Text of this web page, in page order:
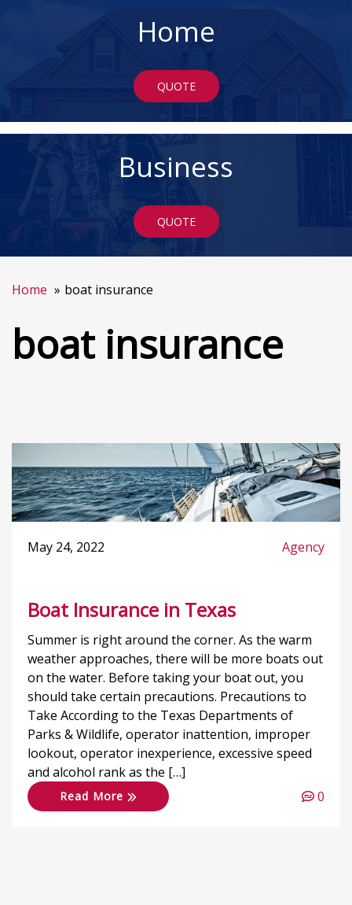
Home
QUOTE
Business
QUOTE
Home boat insurance
boat insurance
May 24, 2022 Agency
Boat Insurance in Texas
Summer is right around the corner. As the warm
weather approaches, there will be more boats out
on the water. Before taking your boat out, you
should take certain precautions. Precautions to
Take According to the Texas Departments of
Parks & Wildlife, operator inattention, improper
lookout, operator inexperience, excessive speed
and alcohol rank as the […]
Read More 0